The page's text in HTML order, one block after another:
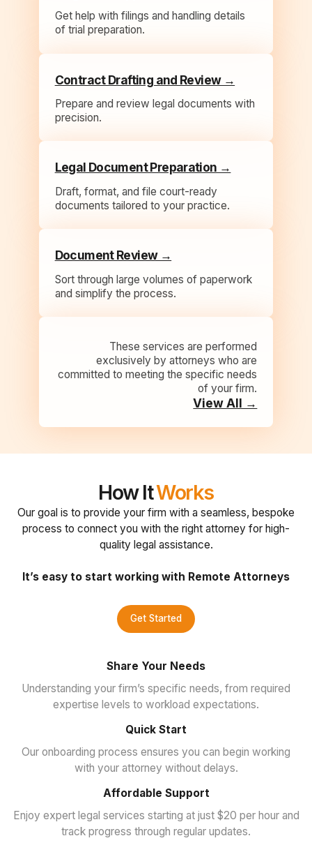
Get help with filings and handling details
of trial preparation.
Contract Drafting and Review →
Prepare and review legal documents with
precision.
Legal Document Preparation →
Draft, format, and file court-ready
documents tailored to your practice.
Document Review →
Sort through large volumes of paperwork
and simplify the process.
These services are performed
exclusively by attorneys who are
committed to meeting the specific needs
of your firm.
View All →
How ItWorks
Our goal is to provide your firm with a seamless, bespoke
process to connect you with the right attorney for high-
quality legal assistance.
It’s easy to start working with Remote Attorneys
Get Started
Share Your Needs
Understanding your firm’s specific needs, from required
expertise levels to workload expectations.
Quick Start
Our onboarding process ensures you can begin working
with your attorney without delays.
Affordable Support
Enjoy expert legal services starting at just $20 per hour and
track progress through regular updates.